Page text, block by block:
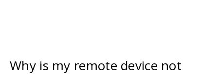
Why is my remote device not